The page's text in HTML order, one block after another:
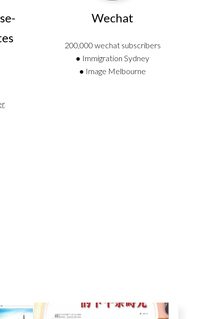
Wechat
200,000 wechat subscribers
● Immigration Sydney
● Image Melbourne
Cicchetti